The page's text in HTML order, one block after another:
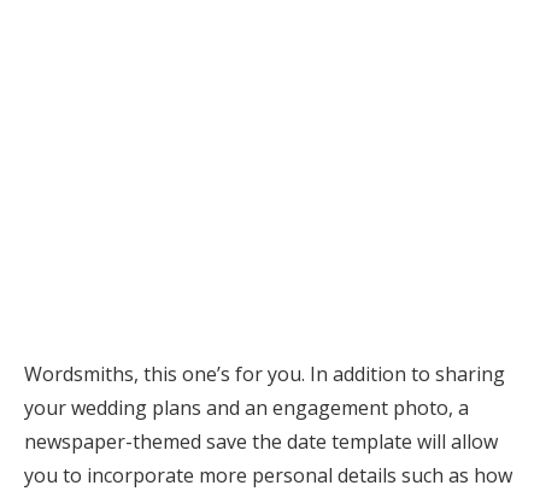
Wordsmiths, this one’s for you. In addition to sharing
your wedding plans and an engagement photo, a
newspaper-themed save the date template will allow
you to incorporate more personal details such as how